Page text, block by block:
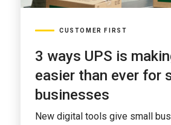
CUSTOMER FIRST
3 ways UPS is
easier than ever for
businesses
New digital tools give small